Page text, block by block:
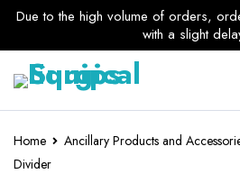
Due to the high volume of orders,
with a slight
Home Ancillary Products and
Divider